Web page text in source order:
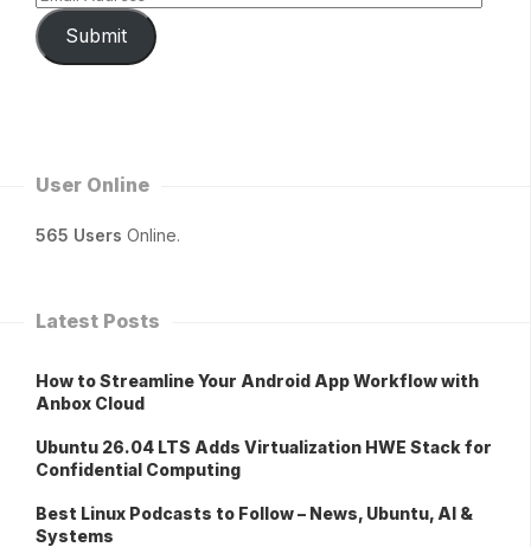
Submit
User Online
565 Users Online.
Latest Posts
How to Streamline Your Android App Workflow with
Anbox Cloud
Ubuntu 26.04 LTS Adds Virtualization HWE Stack for
Confidential Computing
Best Linux Podcasts to Follow – News, Ubuntu, AI &
Systems